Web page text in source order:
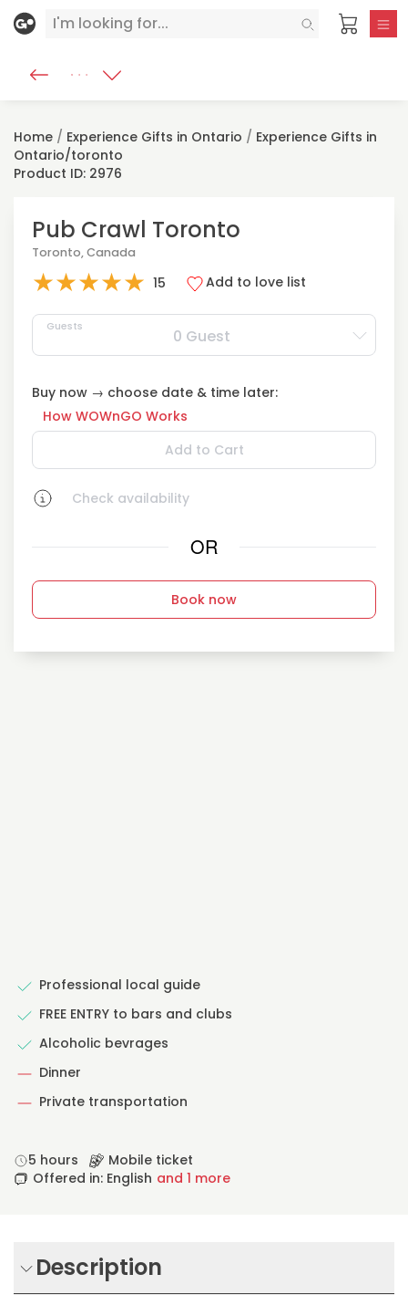
Home / Experience Gifts in Ontario / Experience Gifts in
Ontario/toronto
Product ID: 2976
Professional local guide
FREE ENTRY to bars and clubs
Alcoholic bevrages
Dinner
Private transportation
Pub Crawl Toronto
Toronto, Canada
★★★★★ 15 Add to love list
Guests 0 Guest
Buy now → choose date & time later:
How WOWnGO Works
Add to Cart
Check availability
OR
Book now
5 hours
Mobile ticket
Offered in: English and 1 more
Description